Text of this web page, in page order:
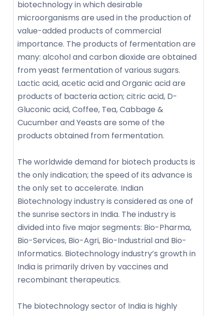
biotechnology in which desirable
microorganisms are used in the production of
value-added products of commercial
importance. The products of fermentation are
many: alcohol and carbon dioxide are obtained
from yeast fermentation of various sugars.
Lactic acid, acetic acid and Organic acid are
products of bacteria action; citric acid, D-
Gluconic acid, Coffee, Tea, Cabbage &
Cucumber and Yeasts are some of the
products obtained from fermentation.
The worldwide demand for biotech products is
the only indication; the speed of its advance is
the only set to accelerate. Indian
Biotechnology industry is considered as one of
the sunrise sectors in India. The industry is
divided into five major segments: Bio-Pharma,
Bio-Services, Bio-Agri, Bio-Industrial and Bio-
Informatics. Biotechnology industry’s growth in
India is primarily driven by vaccines and
recombinant therapeutics.
The biotechnology sector of India is highly